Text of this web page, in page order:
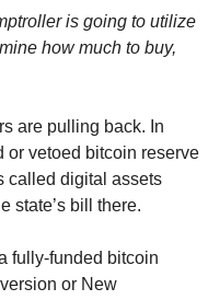
is going to utilize
how much to buy,
are pulling back. In
or vetoed bitcoin reserve
called digital assets
state’s bill there.
fully-funded bitcoin
or New